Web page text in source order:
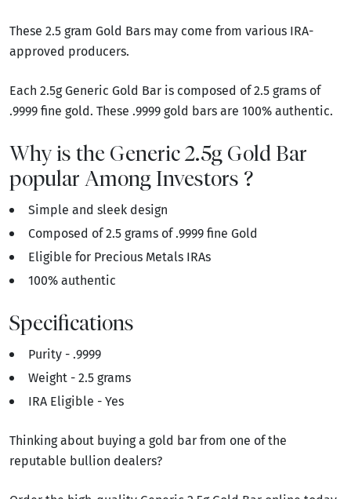
These 2.5 gram Gold Bars may come from various IRA-
approved producers.
Each 2.5g Generic Gold Bar is composed of 2.5 grams of
.9999 fine gold. These .9999 gold bars are 100% authentic.
Why is the Generic 2.5g Gold Bar
popular Among Investors ?
Simple and sleek design
Composed of 2.5 grams of .9999 fine Gold
Eligible for Precious Metals IRAs
100% authentic
Specifications
Purity - .9999
Weight - 2.5 grams
IRA Eligible - Yes
Thinking about buying a gold bar from one of the
reputable bullion dealers?